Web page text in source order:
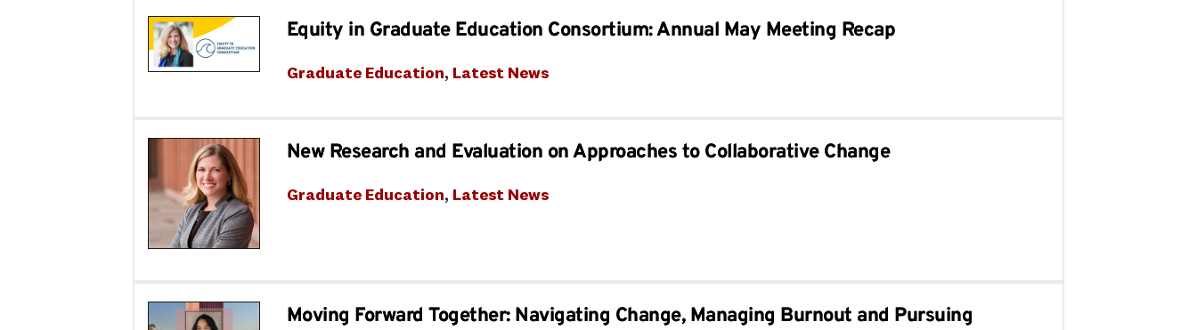
Equity in Graduate Education Consortium: Annual May Meeting Recap
Graduate Education, Latest News
New Research and Evaluation on Approaches to Collaborative Change
Graduate Education, Latest News
Moving Forward Together: Navigating Change, Managing Burnout and Pursuing